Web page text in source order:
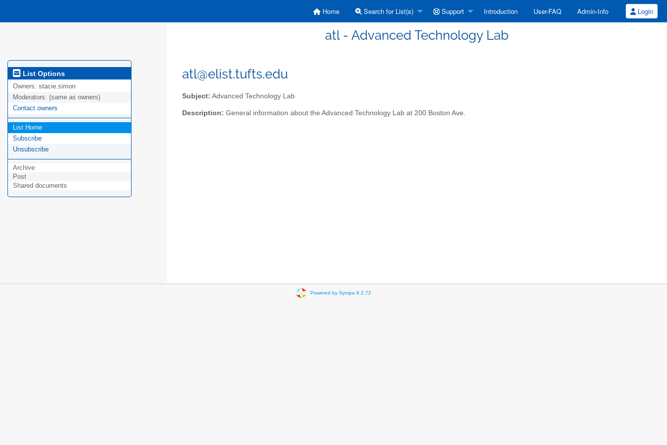
Home Search for List(s) Support Introduction User-FAQ Admin-Info Login
atl - Advanced Technology Lab
List Options
Owners: stacie.simon
Moderators: (same as owners)
Contact owners
List Home
Subscribe
Unsubscribe
Archive
Post
Shared documents
atl@elist.tufts.edu
Subject: Advanced Technology Lab
Description: General information about the Advanced Technology Lab at 200 Boston Ave.
Powered by Sympa 6.2.72